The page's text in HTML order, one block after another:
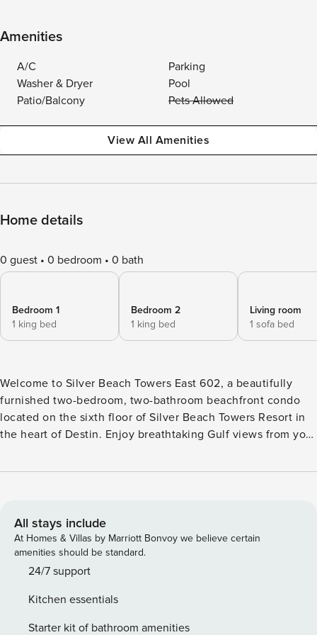
Amenities
A/C
Parking
Washer & Dryer
Pool
Patio/Balcony
Pets Allowed
View All Amenities
Home details
0 guest 0 bedroom 0 bath
Bedroom 1
1 king bed
Bedroom 2
1 king bed
Living room
1 sofa bed
Welcome to Silver Beach Towers East 602, a beautifully
furnished two-bedroom, two-bathroom beachfront condo
located on the sixth floor of Silver Beach Towers Resort in
the heart of Destin. Enjoy breathtaking Gulf views from your
dining, shopping, and entertainment just moments away.
seating, and a 65-inch flat-screen TV with Blu-Ray player
and Netflix access. Floor-to-ceiling windows along the
south wall open directly to the furnished beachfront
balcony, filling the space with natural light and stunning
providing additional sleeping accommodations. The fully
equipped kitchen features stainless steel appliances,
All stays include
At Homes & Villas by Marriott Bonvoy we believe certain
amenities should be standard.
24/7 support
Kitchen essentials
Starter kit of bathroom amenities